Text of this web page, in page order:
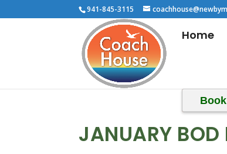
941-845-3115
Home
JANUARY